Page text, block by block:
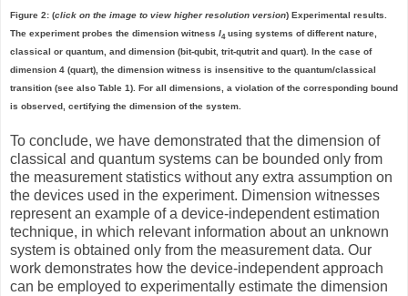
Figure 2: (click on the image to view higher resolution version) Experimental results.
The experiment probes the dimension witness I4 using systems of different nature,
classical or quantum, and dimension (bit-qubit, trit-qutrit and quart). In the case of
dimension 4 (quart), the dimension witness is insensitive to the quantum/classical
transition (see also Table 1). For all dimensions, a violation of the corresponding bound
is observed, certifying the dimension of the system.
To conclude, we have demonstrated that the dimension of
classical and quantum systems can be bounded only from
the measurement statistics without any extra assumption on
the devices used in the experiment. Dimension witnesses
represent an example of a device-independent estimation
technique, in which relevant information about an unknown
system is obtained only from the measurement data. Our
work demonstrates how the device-independent approach
can be employed to experimentally estimate the dimension